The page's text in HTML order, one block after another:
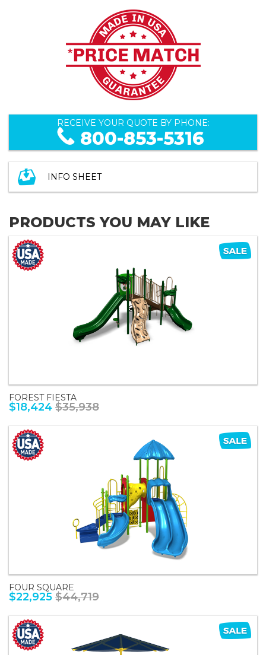
RECEIVE YOUR QUOTE BY PHONE:
800-853-5316
INFO SHEET
PRODUCTS YOU MAY LIKE
FOREST FIESTA
$18,424 $35,938
FOUR SQUARE
$22,925 $44,719